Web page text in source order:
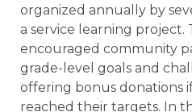
organized annually by
a service learning project.
encouraged community
grade-level goals and
offering bonus donations
reached their targets. In